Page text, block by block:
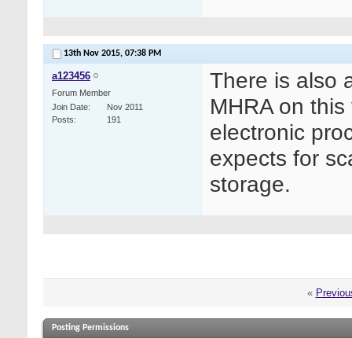
13th Nov 2015, 07:38 PM
a123456
Forum Member
Join Date
Nov 2011
Posts
191
There is also
MHRA on
electronic
expects for
storage.
«
Posting Permissions